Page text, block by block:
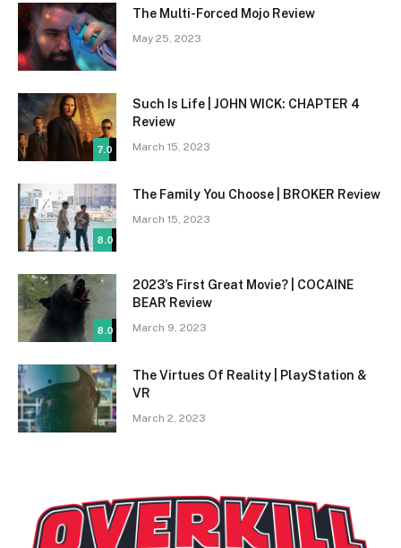
The Multi-Forced Mojo Review
May 25, 2023
7.0
Such Is Life | JOHN WICK: CHAPTER 4
Review
March 15, 2023
8.0
The Family You Choose | BROKER Review
March 15, 2023
8.0
2023’s First Great Movie? | COCAINE
BEAR Review
March 9, 2023
The Virtues Of Reality | PlayStation &
VR
March 2, 2023